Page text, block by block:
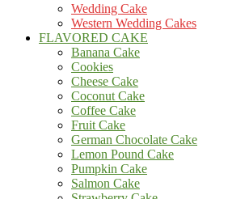
Wedding Cake
Western Wedding Cakes
FLAVORED CAKE
Banana Cake
Cookies
Cheese Cake
Coconut Cake
Coffee Cake
Fruit Cake
German Chocolate Cake
Lemon Pound Cake
Pumpkin Cake
Salmon Cake